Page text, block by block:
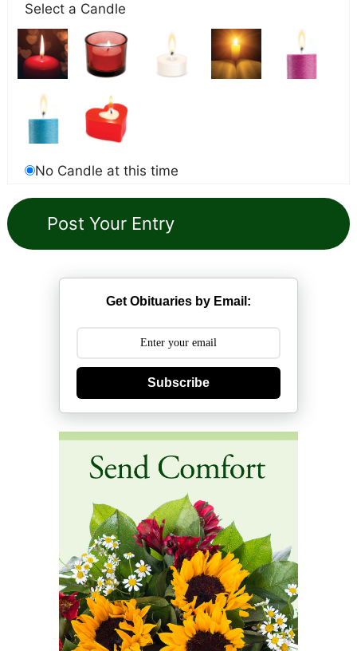
Select a Candle
No Candle at this time
Get Obituaries by Email:
Subscribe